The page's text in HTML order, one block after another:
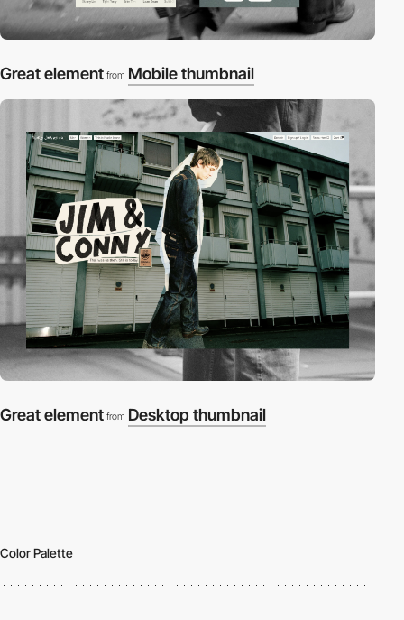
Great element from Mobile thumbnail
Great element from Desktop thumbnail
Color Palette